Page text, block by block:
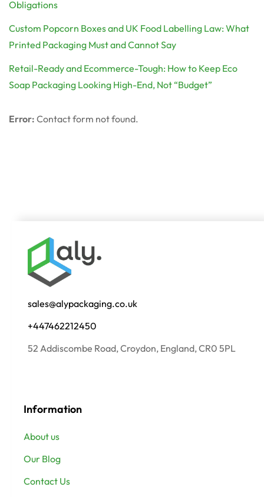
Obligations
Custom Popcorn Boxes and UK Food Labelling Law: What
Printed Packaging Must and Cannot Say
Retail-Ready and Ecommerce-Tough: How to Keep Eco
Soap Packaging Looking High-End, Not “Budget”
Error: Contact form not found.
sales@alypackaging.co.uk
+447462212450
52 Addiscombe Road, Croydon, England, CR0 5PL
Information
About us
Our Blog
Contact Us